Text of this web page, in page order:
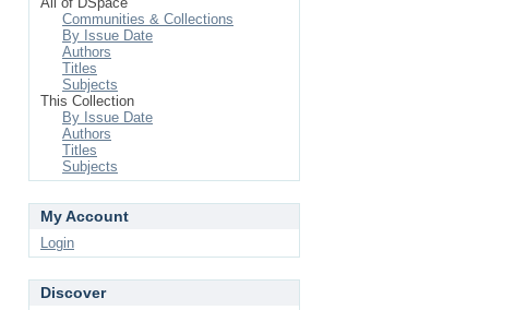
Communities & Collections
By Issue Date
Authors
Titles
Subjects
This Collection
By Issue Date
Authors
Titles
Subjects
My Account
Login
Discover